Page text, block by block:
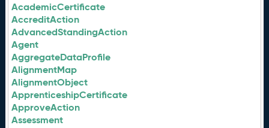
AcademicCertificate
AccreditAction
AdvancedStandingAction
Agent
AggregateDataProfile
AlignmentMap
AlignmentObject
ApprenticeshipCertificate
ApproveAction
Assessment